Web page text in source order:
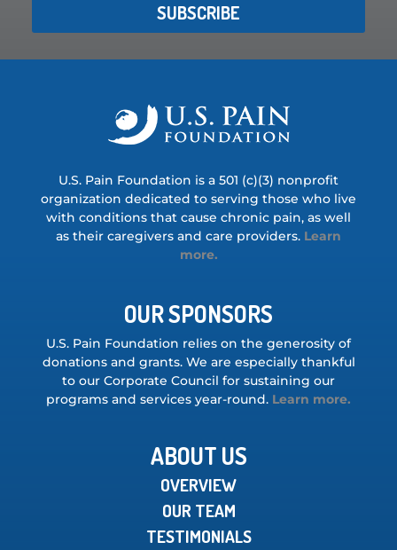
SUBSCRIBE
U.S. Pain Foundation is a 501 (c)(3) nonprofit
organization dedicated to serving those who live
with conditions that cause chronic pain, as well
as their caregivers and care providers. Learn
more.
OUR SPONSORS
U.S. Pain Foundation relies on the generosity of
donations and grants. We are especially thankful
to our Corporate Council for sustaining our
programs and services year-round. Learn more.
ABOUT US
OVERVIEW
OUR TEAM
TESTIMONIALS